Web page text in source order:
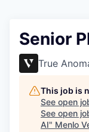
Senior
True
This job is
See open
See open
AI" Menlo